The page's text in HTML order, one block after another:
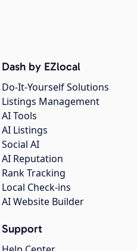
Dash by EZlocal
Do-It-Yourself Solutions
Listings Management
AI Tools
AI Listings
Social AI
AI Reputation
Rank Tracking
Local Check-ins
AI Website Builder
Support